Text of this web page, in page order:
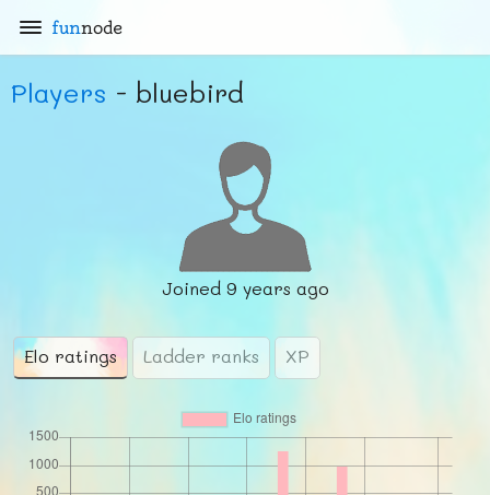
funnode
Players - bluebird
Joined 9 years ago
Elo ratings Ladder ranks XP